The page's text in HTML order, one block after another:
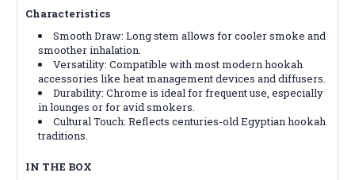
Characteristics
Smooth Draw: Long stem allows for cooler smoke and
smoother inhalation.
Versatility: Compatible with most modern hookah
accessories like heat management devices and diffusers.
Durability: Chrome is ideal for frequent use, especially
in lounges or for avid smokers.
Cultural Touch: Reflects centuries-old Egyptian hookah
traditions.
IN THE BOX